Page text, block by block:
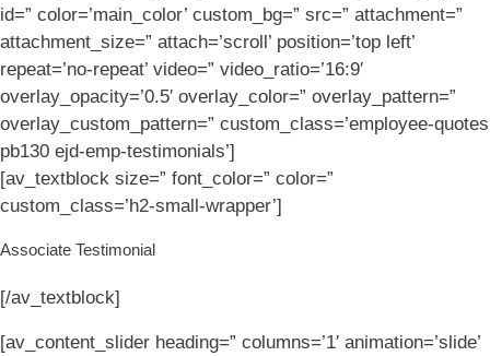
id=” color=’main_color’ custom_bg=” src=” attachment=”
attachment_size=” attach=’scroll’ position=’top left’
repeat=’no-repeat’ video=” video_ratio=’16:9′
overlay_opacity=’0.5′ overlay_color=” overlay_pattern=”
overlay_custom_pattern=” custom_class=’employee-quotes
pb130 ejd-emp-testimonials’]
[av_textblock size=” font_color=” color=”
custom_class=’h2-small-wrapper’]
Associate Testimonial
[/av_textblock]
[av_content_slider heading=” columns=’1′ animation=’slide’